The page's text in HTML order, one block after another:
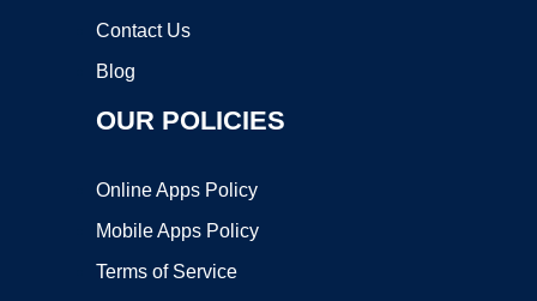
Contact Us
Blog
OUR POLICIES
Online Apps Policy
Mobile Apps Policy
Terms of Service